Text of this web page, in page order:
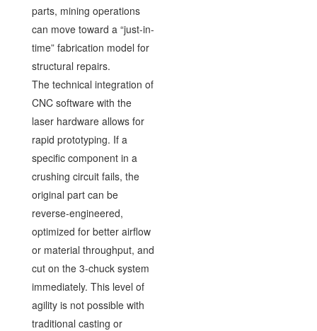
parts, mining operations
can move toward a “just-in-
time” fabrication model for
structural repairs.
The technical integration of
CNC software with the
laser hardware allows for
rapid prototyping. If a
specific component in a
crushing circuit fails, the
original part can be
reverse-engineered,
optimized for better airflow
or material throughput, and
cut on the 3-chuck system
immediately. This level of
agility is not possible with
traditional casting or